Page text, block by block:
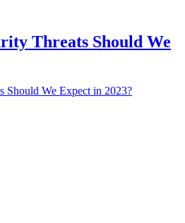
Threats Should We
Should We Expect in 2023?